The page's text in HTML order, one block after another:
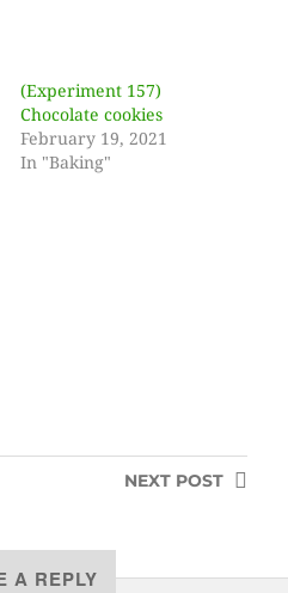
(Experiment 157)
Chocolate cookies
February 19, 2021
In "Baking"
NEXT POST
A REPLY